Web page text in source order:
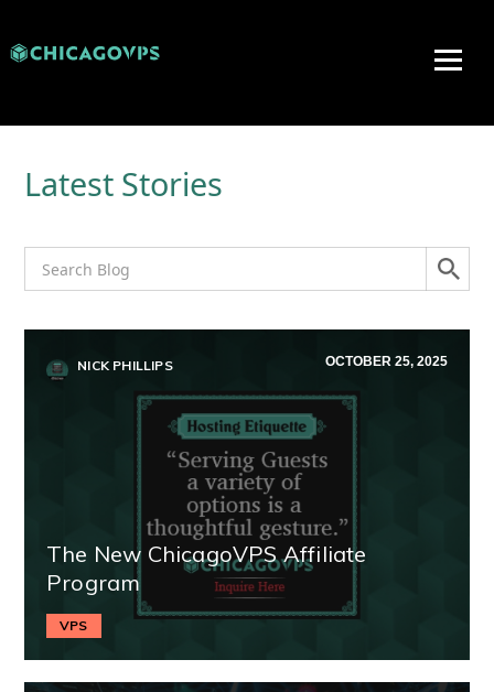
Latest Stories
NICK PHILLIPS OCTOBER 25, 2025
The New ChicagoVPS Affiliate
Program
VPS